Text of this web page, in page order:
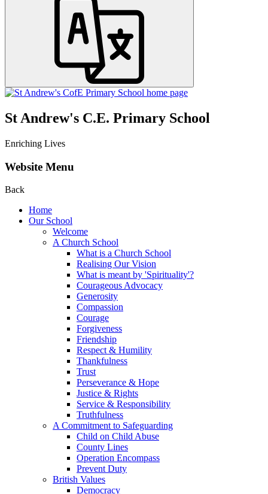
St Andrew's C.E. Primary School
Enriching Lives
Website Menu
Back
Home
Our School
Welcome
A Church School
What is a Church School
Realising Our Vision
What is meant by 'Spirituality'?
Courageous Advocacy
Generosity
Compassion
Courage
Forgiveness
Friendship
Respect & Humility
Thankfulness
Trust
Perseverance & Hope
Justice & Rights
Service & Responsibility
Truthfulness
A Commitment to Safeguarding
Child on Child Abuse
County Lines
Operation Encompass
Prevent Duty
British Values
Democracy